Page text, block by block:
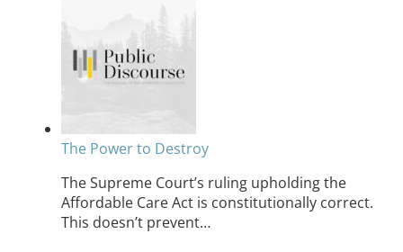
The Power to Destroy
The Supreme Court’s ruling upholding the
Affordable Care Act is constitutionally correct.
This doesn’t prevent…